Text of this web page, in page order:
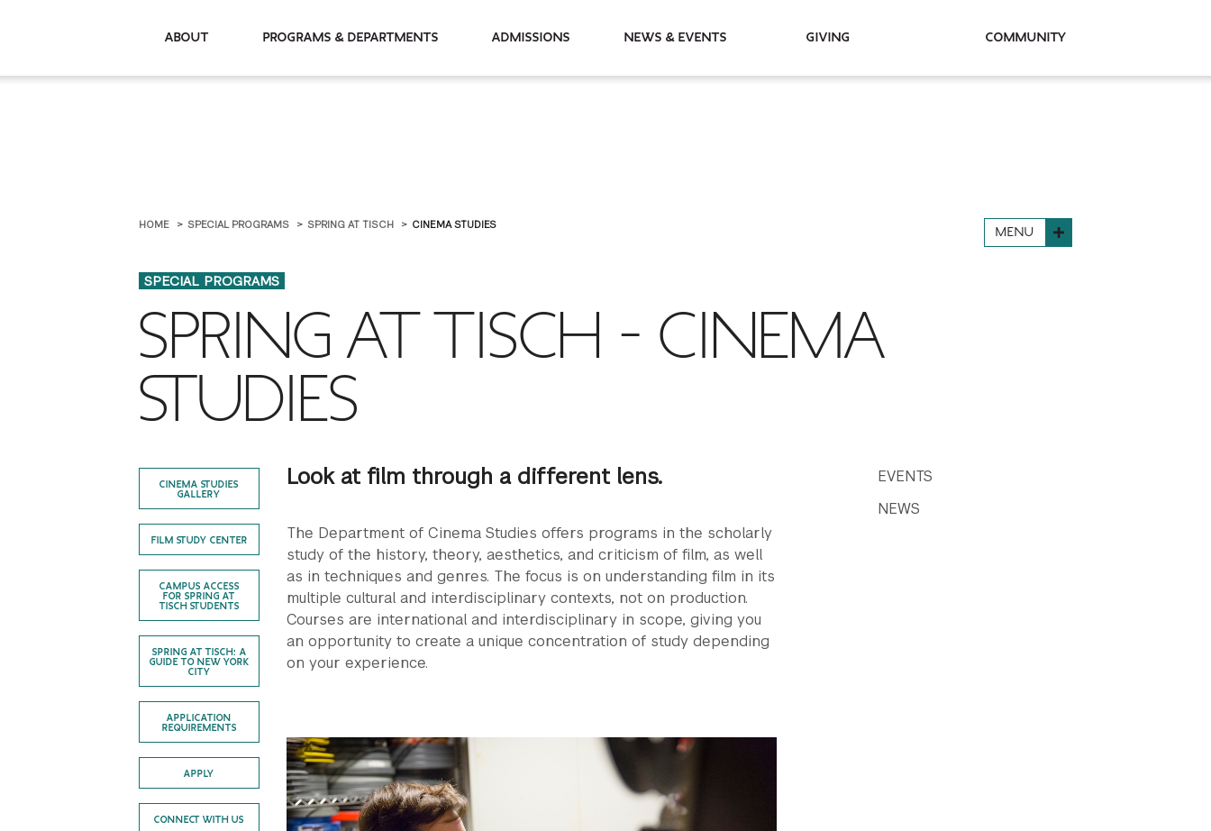
About Programs & Departments Admissions News & Events Giving Community
HOME SPECIAL PROGRAMS SPRING AT TISCH CINEMA STUDIES
SPECIAL PROGRAMS
MENU
SPRING AT TISCH - CINEMA
STUDIES
CINEMA STUDIES
GALLERY
FILM STUDY CENTER
CAMPUS ACCESS
FOR SPRING AT
TISCH STUDENTS
SPRING AT TISCH: A
GUIDE TO NEW YORK
CITY
APPLICATION
REQUIREMENTS
APPLY
CONNECT WITH US
Look at film through a different lens.
The Department of Cinema Studies offers programs in the scholarly
study of the history, theory, aesthetics, and criticism of ﬁlm, as well
as in techniques and genres. The focus is on understanding ﬁlm in its
multiple cultural and interdisciplinary contexts, not on production.
Courses are international and interdisciplinary in scope, giving you
an opportunity to create a unique concentration of study depending
on your experience.
EVENTS
NEWS